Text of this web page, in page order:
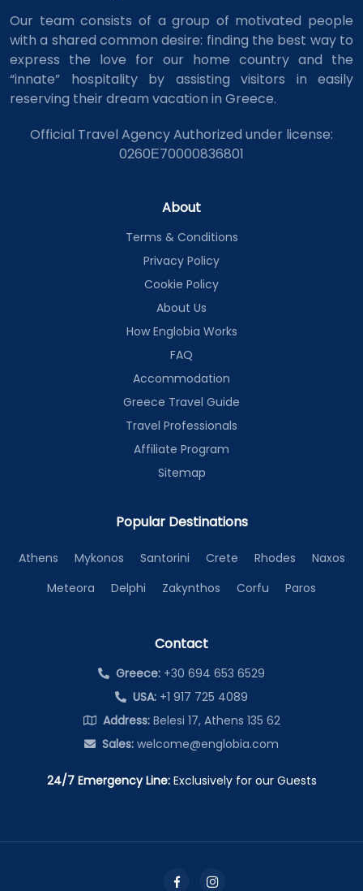
Our team consists of a group of motivated people
with a shared common desire: finding the best way to
express the love for our home country and the
“innate” hospitality by assisting visitors in easily
reserving their dream vacation in Greece.
Official Travel Agency Authorized under license:
0260Ε70000836801
About
Terms & Conditions
Privacy Policy
Cookie Policy
About Us
How Englobia Works
FAQ
Accommodation
Greece Travel Guide
Travel Professionals
Affiliate Program
Sitemap
Popular Destinations
Athens Mykonos Santorini Crete Rhodes
Naxos
Meteora
Delphi Zakynthos Corfu Paros
Contact
Greece: +30 694 653 6529
USA: +1 917 725 4089
Address:Belesi 17, Athens 135 62
Sales: welcome@englobia.com
24/7 Emergency Line:Exclusively for our Guests